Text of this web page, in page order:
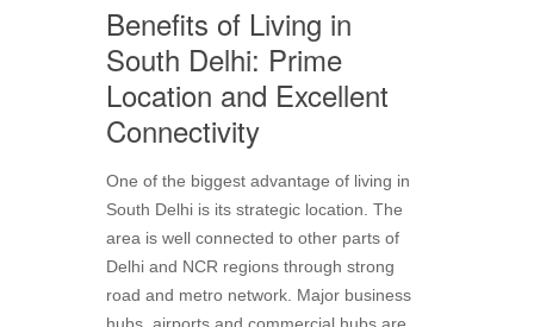
Benefits of Living in
South Delhi: Prime
Location and Excellent
Connectivity
One of the biggest advantage of living in
South Delhi is its strategic location. The
area is well connected to other parts of
Delhi and NCR regions through strong
road and metro network. Major business